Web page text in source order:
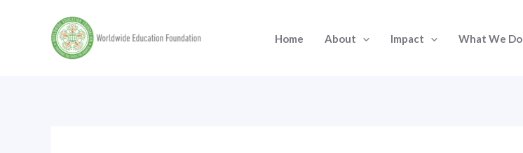
Home About Impact What We Do